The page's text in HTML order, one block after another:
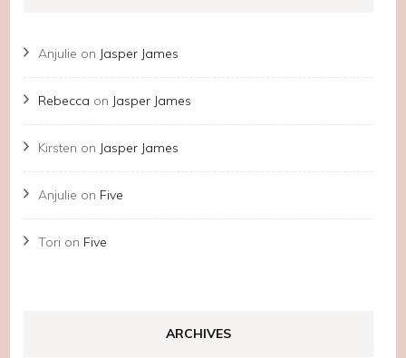
Anjulie on Jasper James
Rebecca on Jasper James
Kirsten on Jasper James
Anjulie on Five
Tori on Five
ARCHIVES